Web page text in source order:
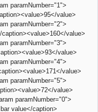
paramNumber="1">
value>
paramNumber="2">
value>
paramNumber="3">
value>
paramNumber="4">
value>
paramNumber="5">
value>
paramNumber="0">
value</caption>